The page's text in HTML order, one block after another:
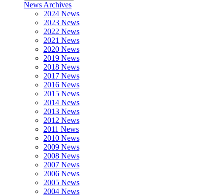
News Archives
2024 News
2023 News
2022 News
2021 News
2020 News
2019 News
2018 News
2017 News
2016 News
2015 News
2014 News
2013 News
2012 News
2011 News
2010 News
2009 News
2008 News
2007 News
2006 News
2005 News
2004 News